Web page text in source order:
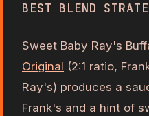
BEST BLEND
Sweet Baby Ray's
Original (2:1 ratio,
Ray's) produces a
Frank's and a hint of